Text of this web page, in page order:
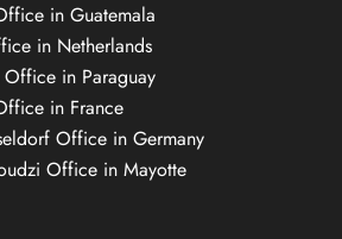
in Guatemala
in Netherlands
in Paraguay
in France
Office in Germany
Office in Mayotte